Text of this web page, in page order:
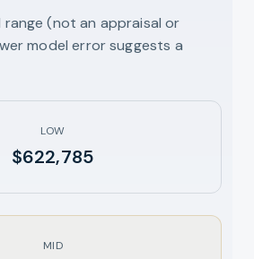
range (not an appraisal or
model error suggests a
LOW
$622,785
MID